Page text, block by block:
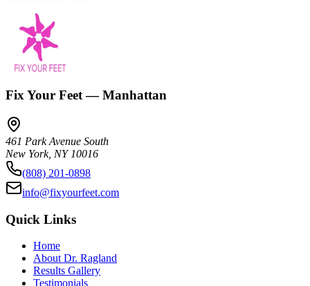
Fix Your Feet — Manhattan
461 Park Avenue South
New York, NY 10016
(808) 201-0898
info@fixyourfeet.com
Quick Links
Home
About Dr. Ragland
Results Gallery
Testimonials